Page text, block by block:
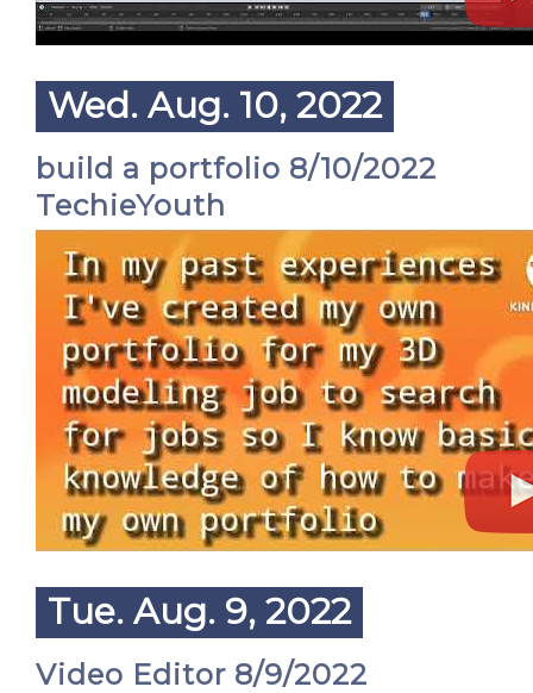
Wed. Aug. 10, 2022
build a portfolio 8/10/2022
TechieYouth
Tue. Aug. 9, 2022
Video Editor 8/9/2022